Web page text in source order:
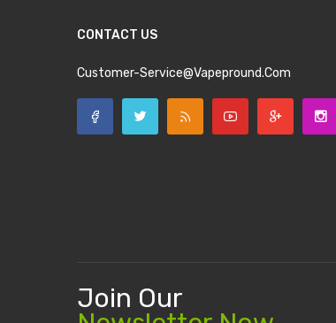
CONTACT US
Customer-Service@vapepround.com
Join Our